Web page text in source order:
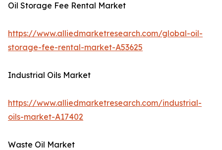
Oil Storage Fee Rental Market
https://www.alliedmarketresearch.com/global-oil-
storage-fee-rental-market-A53625
Industrial Oils Market
https://www.alliedmarketresearch.com/industrial-
oils-market-A17402
Waste Oil Market